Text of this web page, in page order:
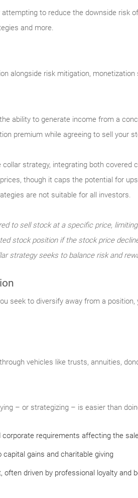
to reduce the downside risk
and more.
alongside risk mitigation,
ability to generate income from a
premium while agreeing to sell your
strategy, integrating both
though it caps the potential for
are not suitable for all investors.
to sell stock at a specific price,
stock position if the stock price
strategy seeks to balance risk and
seek to diversify away from a
vehicles like trusts, annuities,
– or strategizing – is easier than
corporate requirements affecting the
gains and charitable giving
often driven by professional loyalty and